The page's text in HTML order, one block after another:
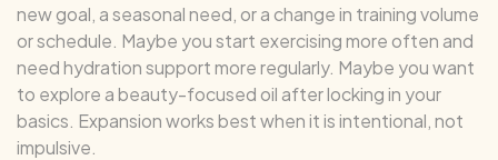
new goal, a seasonal need, or a change in training volume
or schedule. Maybe you start exercising more often and
need hydration support more regularly. Maybe you want
to explore a beauty-focused oil after locking in your
basics. Expansion works best when it is intentional, not
impulsive.